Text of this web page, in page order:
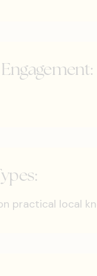
practical local